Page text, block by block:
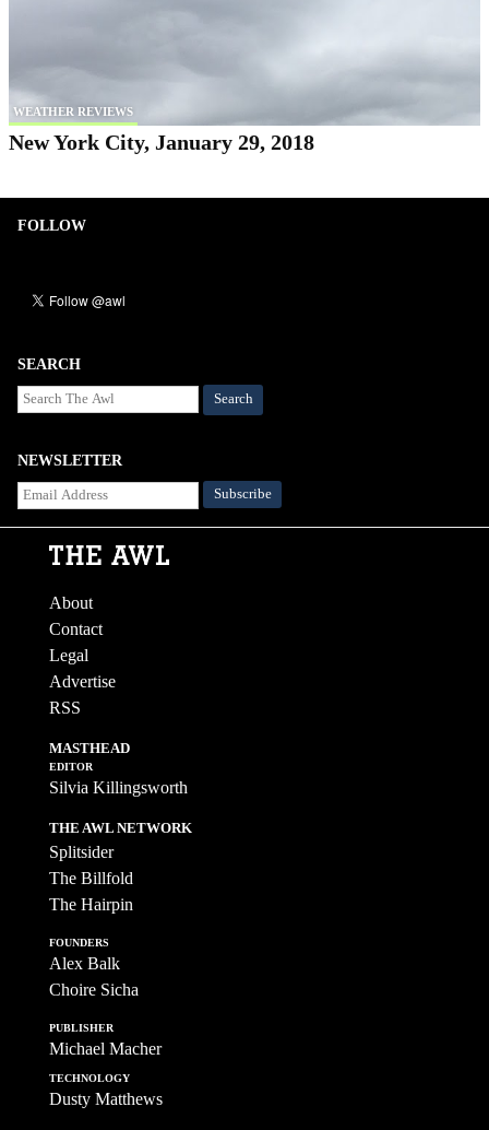
WEATHER REVIEWS
New York City, January 29, 2018
FOLLOW
SEARCH
Search
NEWSLETTER
About
Contact
Legal
Advertise
RSS
MASTHEAD
EDITOR
Silvia Killingsworth
THE AWL NETWORK
Splitsider
The Billfold
The Hairpin
FOUNDERS
Alex Balk
Choire Sicha
PUBLISHER
Michael Macher
TECHNOLOGY
Dusty Matthews